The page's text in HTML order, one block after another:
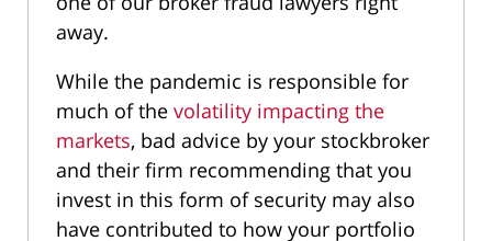
away.
While the pandemic is responsible for
much of the volatility impacting the
markets, bad advice by your stockbroker
and their firm recommending that you
invest in this form of security may also
have contributed to how your portfolio